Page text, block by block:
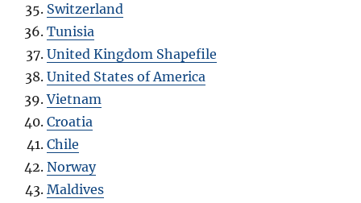
Switzerland
Tunisia
United Kingdom Shapefile
United States of America
Vietnam
Croatia
Chile
Norway
Maldives